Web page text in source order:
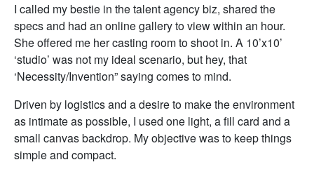
I called my bestie in the talent agency biz, shared the
specs and had an online gallery to view within an hour.
She offered me her casting room to shoot in. A 10’x10’
‘studio’ was not my ideal scenario, but hey, that
‘Necessity/Invention” saying comes to mind.
Driven by logistics and a desire to make the environment
as intimate as possible, I used one light, a fill card and a
small canvas backdrop. My objective was to keep things
simple and compact.